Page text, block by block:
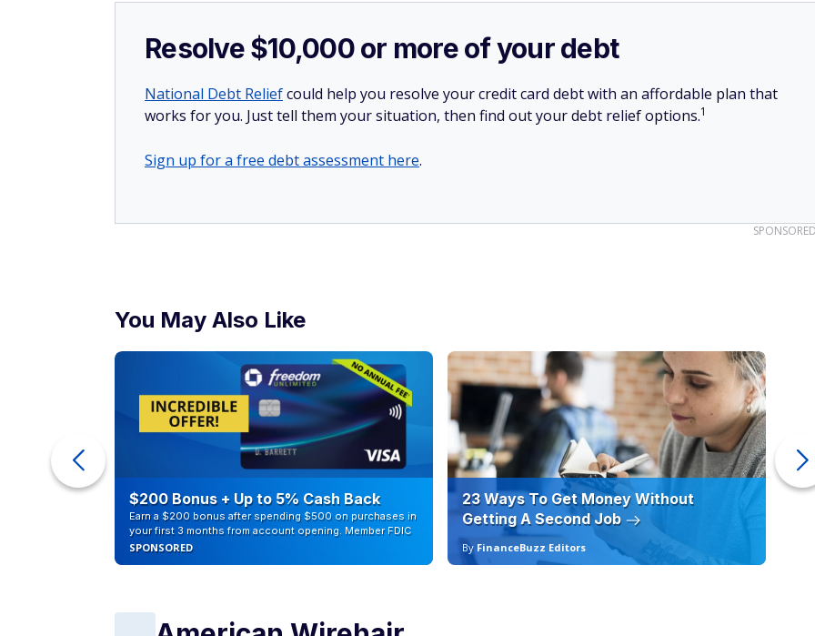
Resolve $10,000 or more of your debt
National Debt Reliefcould help you resolve your credit card debt with an affordable plan that
works for you. Just tell them your situation, then find out your debt relief options.1
Sign up for a free debt assessment here.
You May Also Like
$200 Bonus + Up to 5% Cash Back
Earn a $200 bonus after spending $500 on purchases in
your first 3 months from account opening. Member FDIC
SPONSORED
23 Ways To Get Money Without
Getting A Second Job
By FinanceBuzz Editors